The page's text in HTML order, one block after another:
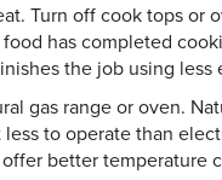
Turn off cook tops or
has completed
the job using less
gas range or oven.
to operate than
better temperature